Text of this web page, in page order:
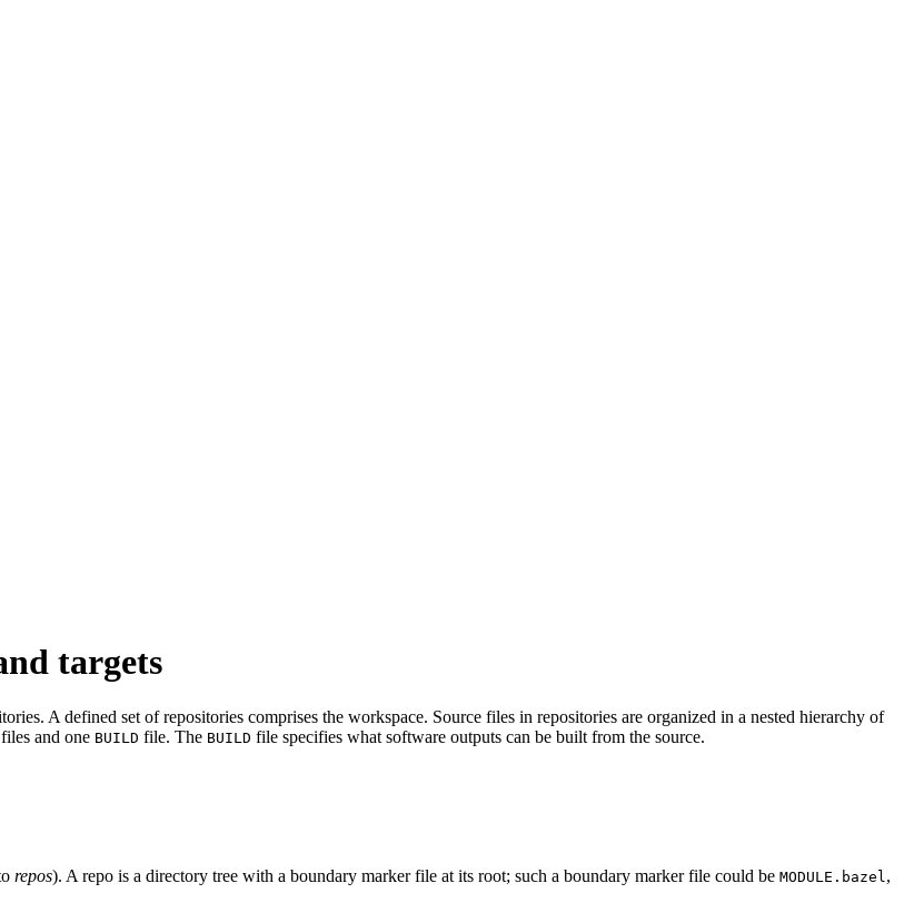
targets
A defined set of repositories comprises the workspace. Source files in repositories are organized in a nested hierarchy of
and one BUILD file. The BUILD file specifies what software outputs can be built from the source.
repos). A repo is a directory tree with a boundary marker file at its root; such a boundary marker file could be MODULE.bazel ,